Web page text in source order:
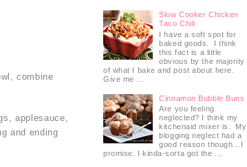
combine
applesauce,
and ending
Slow Cooker Chicken
Taco Chili
I have a soft spot for
baked goods. I think
this fact is a little
obvious by the majority
of what I bake and post about here.
Give me ...
Cinnamon Bubble Buns
Are you feeling
neglected? I think my
kitchenaid mixer is. My
blogging neglect had a
good reason though…I
promise. I kinda-sorta got the ...